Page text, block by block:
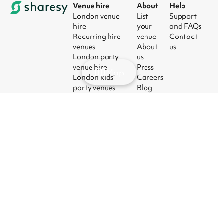
Venue hire
London venue
hire
Recurring hire
venues
London party
venue hire
London kids'
party venues
About
List
your
venue
About
us
Press
Careers
Blog
Help
Support
and FAQs
Contact
us
Map